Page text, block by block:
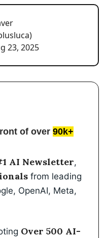
23, 2025
of over 90k+
AI Newsletter,
from leading
OpenAI, Meta,
Over 500 AI-